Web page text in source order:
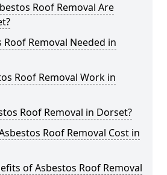
Roof Removal Are
Roof Removal Needed in
Roof Removal Work in
Roof Removal in Dorset?
Roof Removal Cost in
of Asbestos Roof Removal